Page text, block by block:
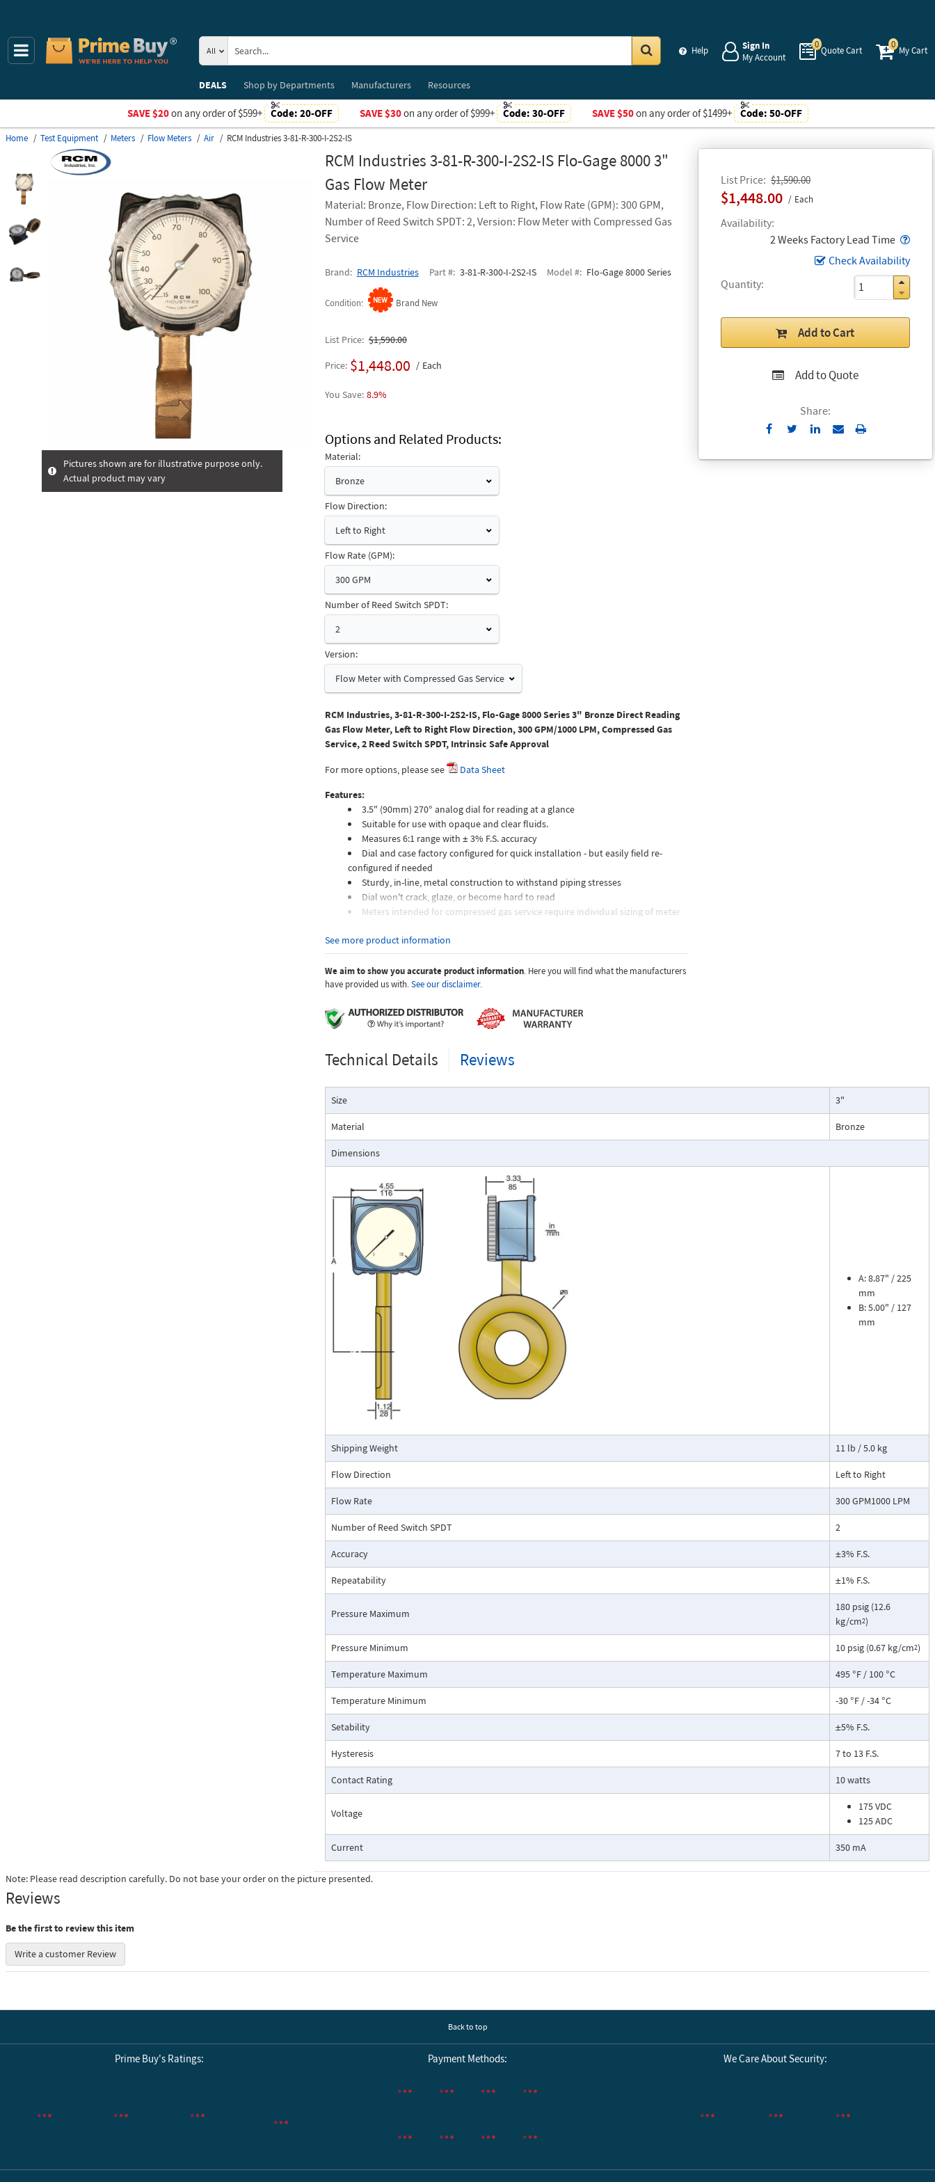
Help
Sign In
My Account
0
Quote Cart
0
My Cart
All
DEALS
Shop byDepartments Manufacturers Resources
SAVE $20on any order of $599+ Code: 20-OFF SAVE $30on any order of $999+ Code: 30-OFF SAVE $50on any order of $1499+ Code: 50-OFF
Home Test Equipment Meters Flow Meters Air RCM Industries 3-81-R-300-I-2S2-IS
RCM Industries 3-81-R-300-I-2S2-IS Flo-Gage 8000 3"
Gas Flow Meter
Material: Bronze, Flow Direction: Left to Right, Flow Rate (GPM): 300 GPM,
Number of Reed Switch SPDT: 2, Version: Flow Meter with Compressed Gas
Service
Brand RCM Industries Part # 3-81-R-300-I-2S2-IS Model # Flo-Gage 8000 Series
Condition Brand New
Pictures shown are for illustrative purpose only.
Actual product may vary
List Price $1,590.00
$1,448.00 Each
Availability
2 Weeks Factory Lead Time
Check Availability
Quantity
Add to Cart
Add to Quote
Share:
Send
Email
Print
List Price $1,590.00
Price $1,448.00 Each
8.9%
Options and Related Products
Material:
Bronze
Flow Direction:
Left to Right
Flow Rate (GPM):
300 GPM
Number of Reed Switch SPDT:
2
Version:
Flow Meter with Compressed Gas Service
RCM Industries, 3-81-R-300-I-2S2-IS, Flo-Gage 8000 Series 3" Bronze Direct Reading
Gas Flow Meter, Left to Right Flow Direction, 300 GPM/1000 LPM, Compressed Gas
Service, 2 Reed Switch SPDT, Intrinsic Safe Approval
For more options, please see
Data Sheet
Features:
3.5" (90mm) 270° analog dial for reading at a glance
Suitable for use with opaque and clear fluids.
Measures 6:1 range with ± 3% F.S. accuracy
Dial and case factory configured for quick installation - but easily field re-
configured if needed
Sturdy, in-line, metal construction to withstand piping stresses
Dial won't crack, glaze, or become hard to read
Meters intended for compressed gas service require individual sizing of meter
temperature.
Dials are marked with the type of gas, specific gravity, line pressure, and
temperature.
The Flo-Gage has accuracy for most industrial processes and is particularly
suited for applications where compactness, low cost, minimal maintenance, and
resistance to accidental damage are important factors.
Typical applications include lube oil monitoring, blending processes, cooling
water, reverse osmosis systems, and compressed air measurement.
Flo-Gage Direct Reading Flowmeter
The RCM Flo-Gage™ is a direct reading flow meter with a large, easy-to-read dial
calibrated in engineering units (GPM, SCFM, l/m, etc.). The Flo-Gage measures flow
based on a pressure differential created across a built-in calibrated nozzle. The meter is
self-contained and complete. It does not require external power connections, separate
orifices, blocking purging, or equalizing valves.
The Flo-Gage is suitable for measuring water, oil, and most other low-viscosity liquids
that do not deposit out and which are compatible with the materials of construction.
The Flo-Gage is also suitable for measuring compressed air, oxygen, carbon dioxide, and
many other non-toxic compressed gases. The Flo-Gage can be fitted with a transmitter
with current or frequency outputs for remote indication or totalization, or with reed
switch contacts for signaling high or low flows.
Connection Detail
Pressure Drop Characteristics:
See more product information
We aim to show you accurate product information. Here you will find what the manufacturers
have provided us with.See our disclaimer.
Technical Details Reviews
Size 3"
Material Bronze
Dimensions
A: 8.87" / 225
mm
B: 5.00" / 127
mm
Shipping Weight 11 lb / 5.0 kg
Flow Direction Left to Right
Flow Rate 300 GPM1000 LPM
Number of Reed Switch SPDT 2
Accuracy ±3% F.S.
Repeatability ±1% F.S.
Pressure Maximum
180 psig (12.6
kg/cm2)
Pressure Minimum 10 psig (0.67 kg/cm2)
Temperature Maximum 495 °F / 100 °C
Temperature Minimum -30 °F / -34 °C
Setability ±5% F.S.
Hysteresis 7 to 13 F.S.
Contact Rating 10 watts
Voltage
175 VDC
125 ADC
Current 350 mA
Note: Please read description carefully. Do not base your order on the picture presented.
Reviews
Be the first to review this item
Write a customer Review
Back to top
Prime Buy's Ratings: Payment Methods: We Care About Security: